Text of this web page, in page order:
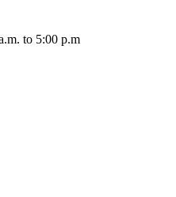
to 5:00 p.m